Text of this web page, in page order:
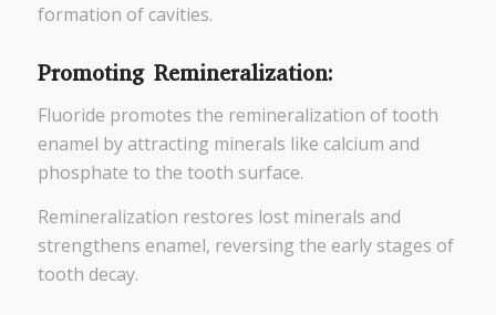
formation of cavities.
Promoting Remineralization:
Fluoride promotes the remineralization of tooth
enamel by attracting minerals like calcium and
phosphate to the tooth surface.
Remineralization restores lost minerals and
strengthens enamel, reversing the early stages of
tooth decay.